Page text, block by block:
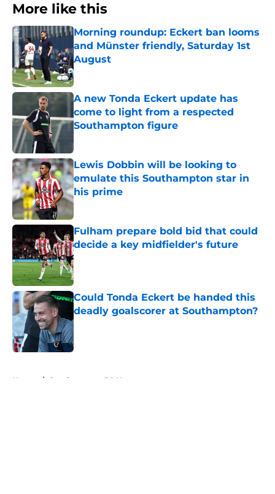
More like this
Morning roundup: Eckert ban looms
and Münster friendly, Saturday 1st
August
Published by on Invalid Date
A new Tonda Eckert update has
come to light from a respected
Southampton figure
Lewis Dobbin will be looking to
emulate this Southampton star in
his prime
Published by on Invalid Date
Fulham prepare bold bid that could
decide a key midfielder's future
Published by on Invalid Date
Could Tonda Eckert be handed this
deadly goalscorer at Southampton?
Published by on Invalid Date
Home / Southampton FC News